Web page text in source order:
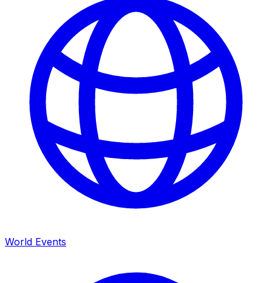
World Events